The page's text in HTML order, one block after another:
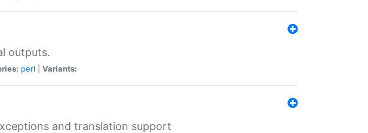
outputs.
perl Variants:
and translation support